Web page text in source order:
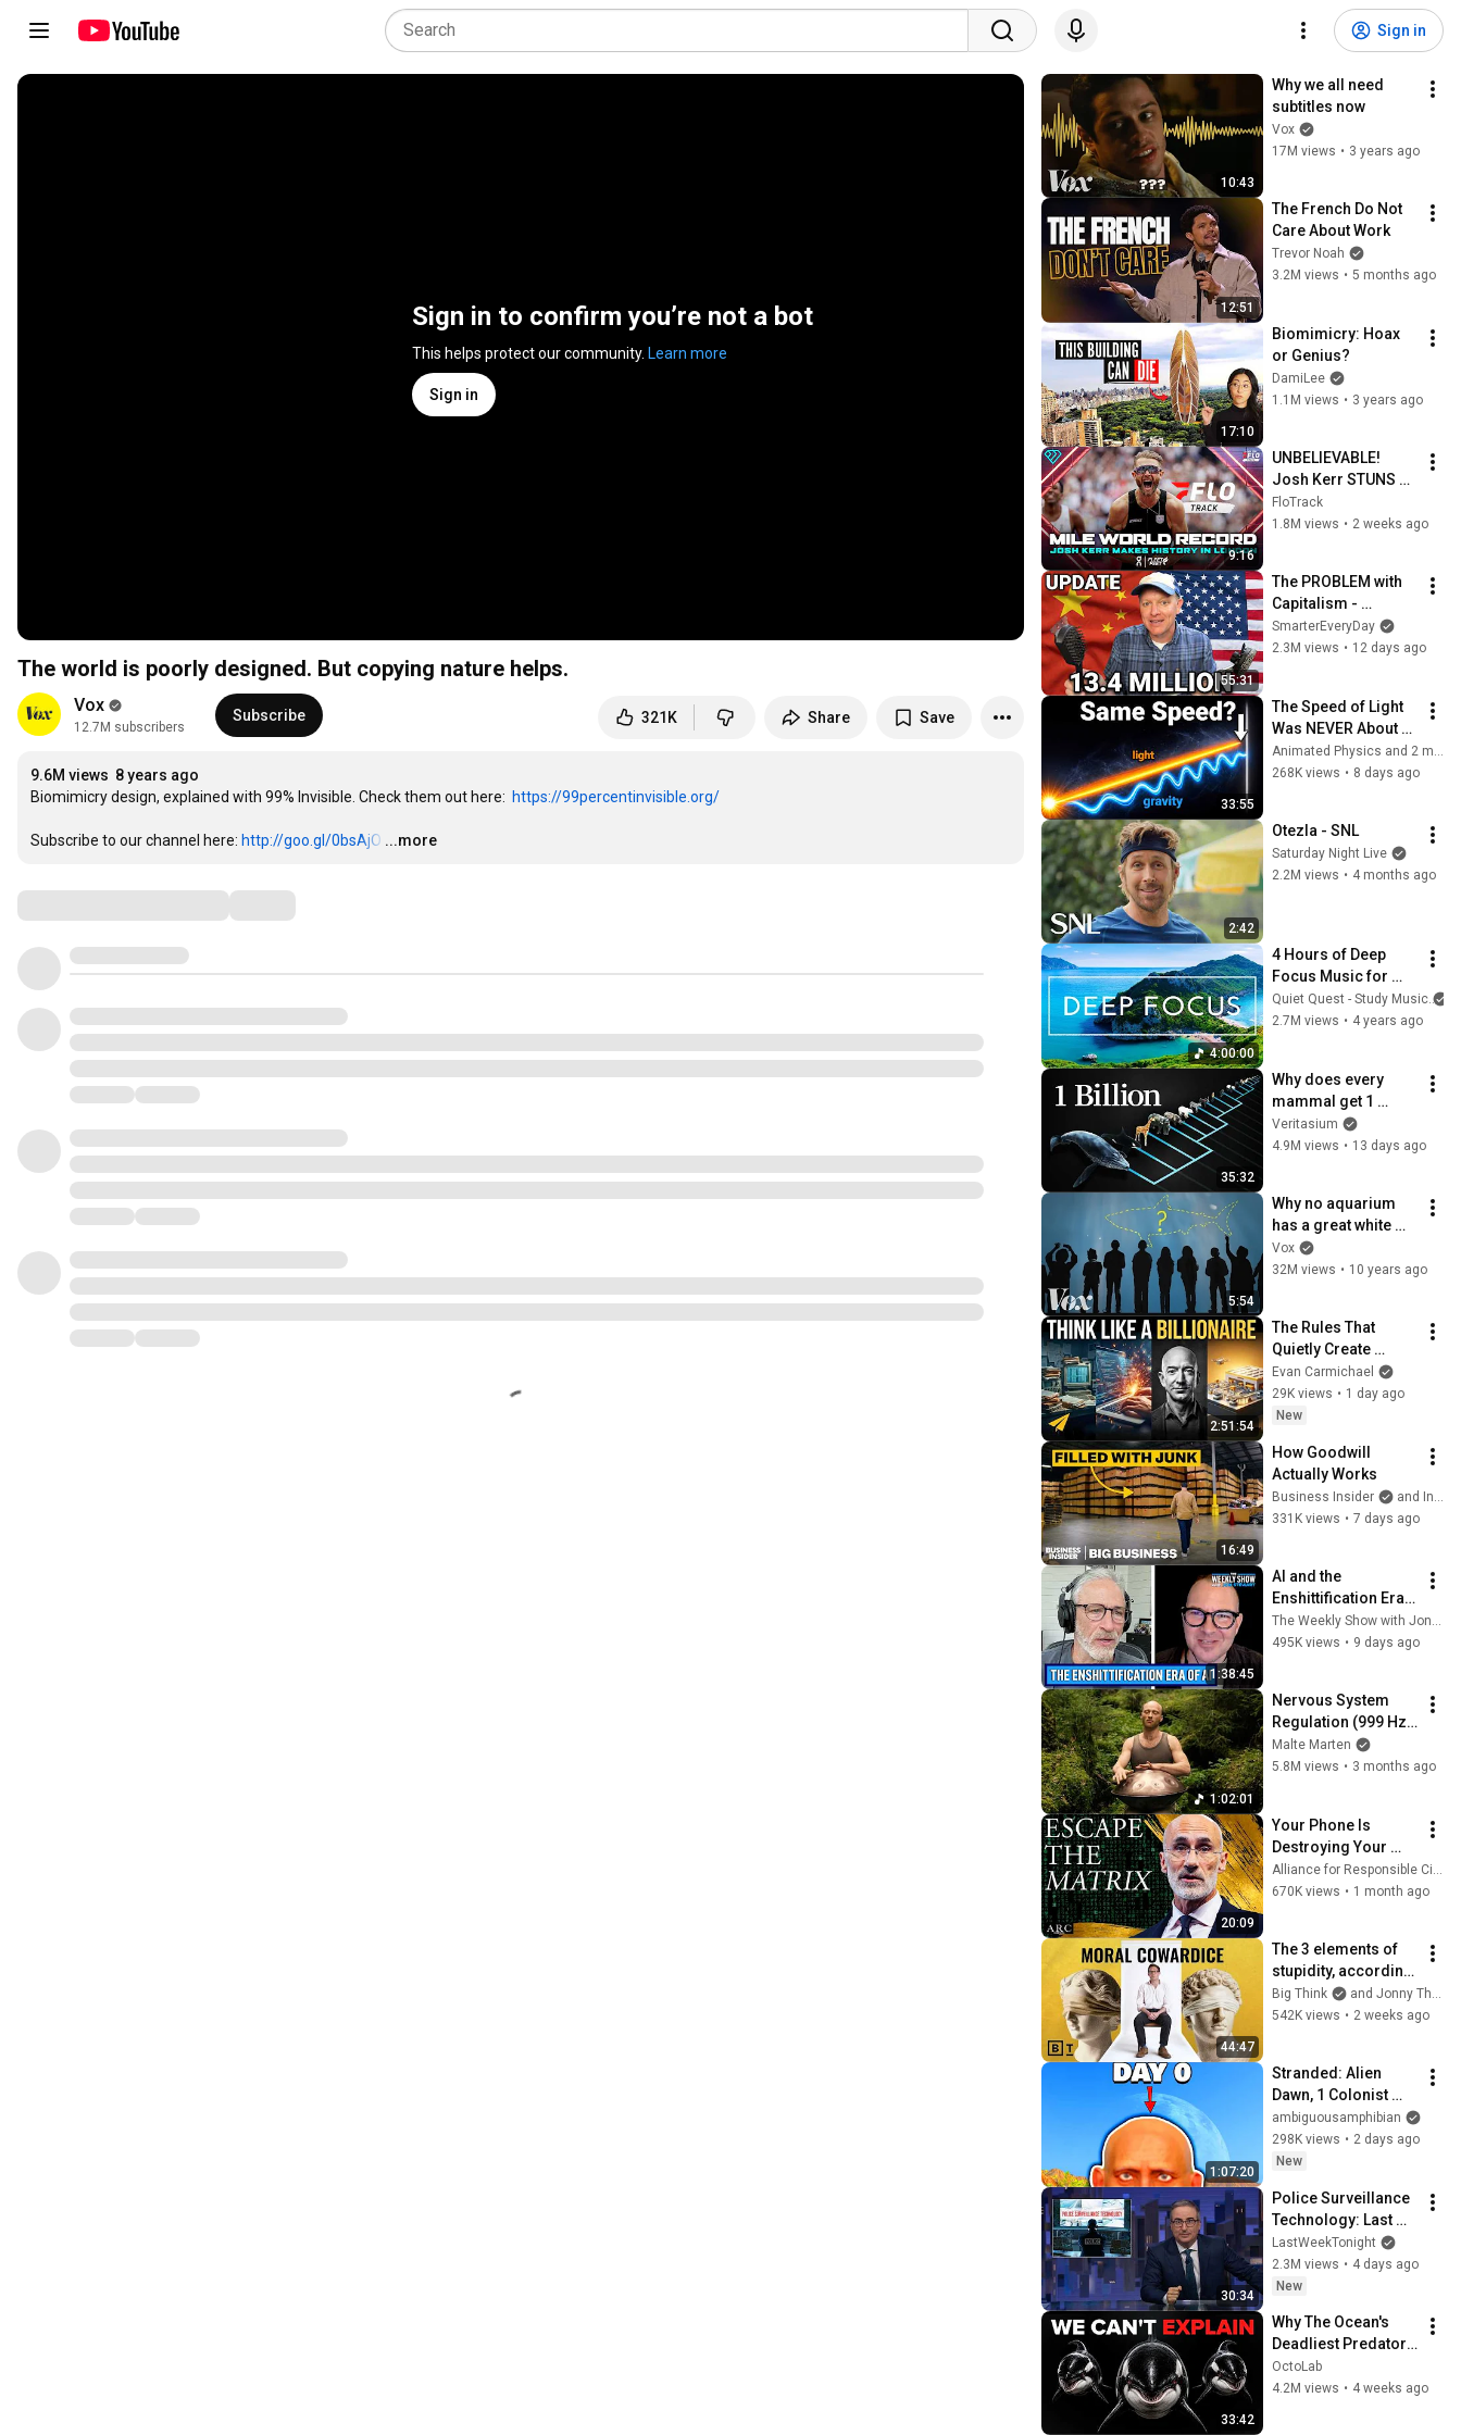
Sign in
Sign in to confirm you’re not a bot
This helps protect our community. Learn more
Sign in
The world is poorly designed. But copying nature helps.
Vox
12.7M subscribers
Subscribe 321K Share Save
9.6M views 8 years ago
Biomimicry design, explained with 99% Invisible. Check them out here: https://99percentinvisible.org/
Subscribe to our channel here: http://goo.gl/0bsAjO …
...more
10:43
Why we all need
subtitles now
Vox
17M views • 3 years ago
12:51
The French Do Not
Care About Work
Trevor Noah
3.2M views • 5 months ago
17:10
Biomimicry: Hoax
or Genius?
DamiLee
1.1M views • 3 years ago
9:16
UNBELIEVABLE!
Josh Kerr STUNS
and Breaks Mile
World Record for
2026
FloTrack
1.8M views • 2 weeks ago
55:31
The PROBLEM with
Capitalism -
Smarter Every Day
316
SmarterEveryDay
2.3M views • 12 days ago
33:55
The Speed of Light
Was NEVER About
Light. Here's Why!
Animated Physics and 2 more
268K views • 8 days ago
2:42
Otezla - SNL
Saturday Night Live
2.2M views • 4 months ago
4:00:00
4 Hours of Deep
Focus Music for
Studying -
Concentration
Quiet Quest - Study Music
2.7M views • 4 years ago
35:32
Why does every
mammal get 1
billion heartbeats in
their life?
Veritasium
4.9M views • 13 days ago
5:54
Why no aquarium
has a great white
shark
Vox
32M views • 10 years ago
2:51:54
The Rules That
Quietly Create
Millionaires
Evan Carmichael
29K views • 1 day ago
New
16:49
How Goodwill
Actually Works
Business Insider
and Insider Tech
331K views • 7 days ago
1:38:45
AI and the
Enshittification Era
w/ Cory Doctorow |
The Weekly Show
The Weekly Show with Jon Stewart
495K views • 9 days ago
1:02:01
Nervous System
Regulation (999 Hz)
| 1 hour handpan
music | Malte
Malte Marten
5.8M views • 3 months ago
20:09
Your Phone Is
Destroying Your
Sense of Meaning |
Arthur Brooks [ARC
Alliance for Responsible Citizenship and Dr. Arthur Brooks
670K views • 1 month ago
44:47
The 3 elements of
stupidity, according
to philosophy |
Jonny Thomson:
Big Think
and Jonny Thomson
542K views • 2 weeks ago
1:07:20
Stranded: Alien
Dawn, 1 Colonist
Start...
ambiguousamphibian
298K views • 2 days ago
New
30:34
Police Surveillance
Technology: Last
Week Tonight with
John Oliver (HBO)
LastWeekTonight
2.3M views • 4 days ago
New
33:42
Why The Ocean's
Deadliest Predator
Refuses To Kill Us
OctoLab
4.2M views • 4 weeks ago